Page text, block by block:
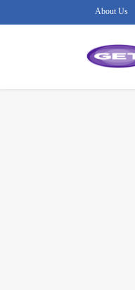
About Us